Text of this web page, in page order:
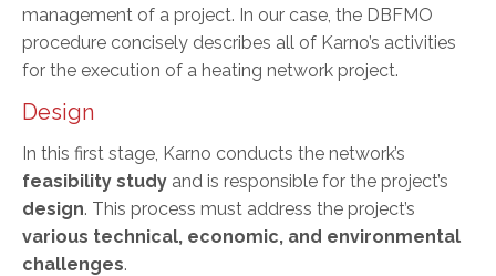
management of a project. In our case, the DBFMO
procedure concisely describes all of Karno’s activities
for the execution of a heating network project.
Design
In this first stage, Karno conducts the network’s
feasibility study and is responsible for the project’s
design. This process must address the project’s
various technical, economic, and environmental
challenges.